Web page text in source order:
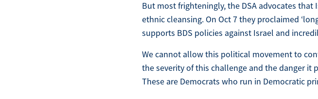
But most frighteningly, the DSA advocates
ethnic cleansing. On Oct 7 they proclaimed
supports BDS policies against Israel and
We cannot allow this political movement to
the severity of this challenge and the danger
These are Democrats who run in Democratic